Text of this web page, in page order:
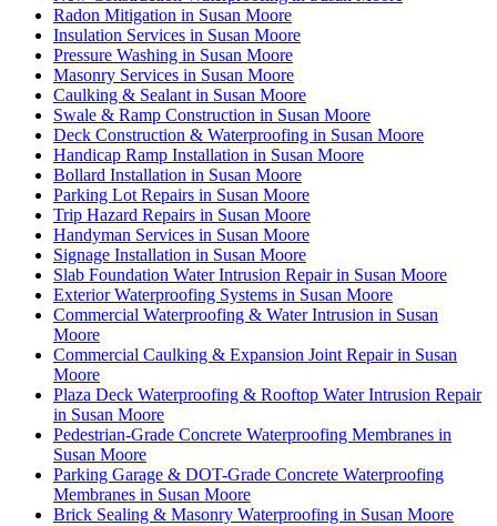
Radon Mitigation in Susan Moore
Insulation Services in Susan Moore
Pressure Washing in Susan Moore
Masonry Services in Susan Moore
Caulking & Sealant in Susan Moore
Swale & Ramp Construction in Susan Moore
Deck Construction & Waterproofing in Susan Moore
Handicap Ramp Installation in Susan Moore
Bollard Installation in Susan Moore
Parking Lot Repairs in Susan Moore
Trip Hazard Repairs in Susan Moore
Handyman Services in Susan Moore
Signage Installation in Susan Moore
Slab Foundation Water Intrusion Repair in Susan Moore
Exterior Waterproofing Systems in Susan Moore
Commercial Waterproofing & Water Intrusion in Susan
Moore
Commercial Caulking & Expansion Joint Repair in Susan
Moore
Plaza Deck Waterproofing & Rooftop Water Intrusion Repair
in Susan Moore
Pedestrian-Grade Concrete Waterproofing Membranes in
Susan Moore
Parking Garage & DOT-Grade Concrete Waterproofing
Membranes in Susan Moore
Brick Sealing & Masonry Waterproofing in Susan Moore